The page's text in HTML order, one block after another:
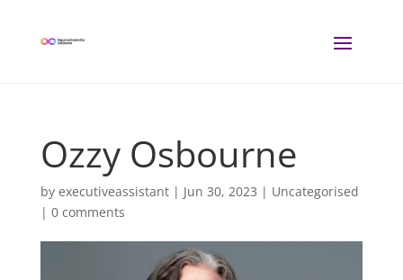
Ozzy Osbourne
by executiveassistant| Jun 30, 2023 | Uncategorised
| 0 comments